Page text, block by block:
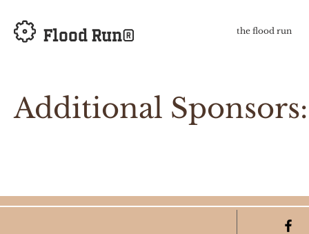
Flood Run® the flood run
Additional Sponsors: